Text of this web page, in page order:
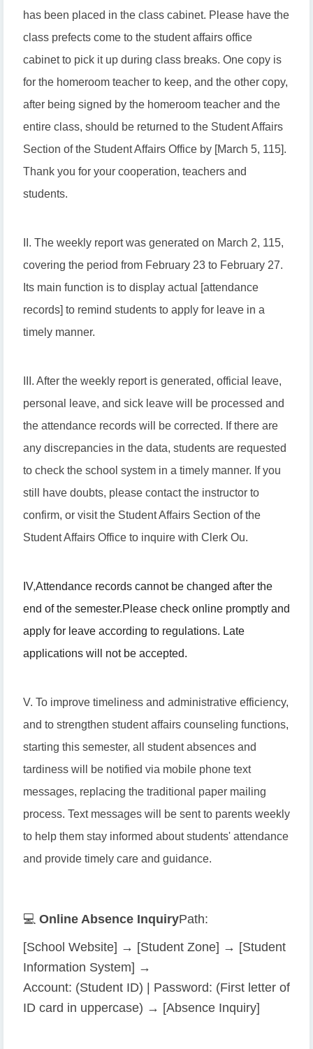
has been placed in the class cabinet. Please have the
class prefects come to the student affairs office
cabinet to pick it up during class breaks. One copy is
for the homeroom teacher to keep, and the other copy,
after being signed by the homeroom teacher and the
entire class, should be returned to the Student Affairs
Section of the Student Affairs Office by [March 5, 115].
Thank you for your cooperation, teachers and
students.
II. The weekly report was generated on March 2, 115,
covering the period from February 23 to February 27.
Its main function is to display actual [attendance
records] to remind students to apply for leave in a
timely manner.
III. After the weekly report is generated, official leave,
personal leave, and sick leave will be processed and
the attendance records will be corrected. If there are
any discrepancies in the data, students are requested
to check the school system in a timely manner. If you
still have doubts, please contact the instructor to
confirm, or visit the Student Affairs Section of the
Student Affairs Office to inquire with Clerk Ou.
IV,Attendance records cannot be changed after the
end of the semester.Please check online promptly and
apply for leave according to regulations. Late
applications will not be accepted.
V. To improve timeliness and administrative efficiency,
and to strengthen student affairs counseling functions,
starting this semester, all student absences and
tardiness will be notified via mobile phone text
messages, replacing the traditional paper mailing
process. Text messages will be sent to parents weekly
to help them stay informed about students' attendance
and provide timely care and guidance.
💻 Online Absence InquiryPath:
[School Website] → [Student Zone] → [Student
Information System] →
Account: (Student ID) | Password: (First letter of
ID card in uppercase) → [Absence Inquiry]